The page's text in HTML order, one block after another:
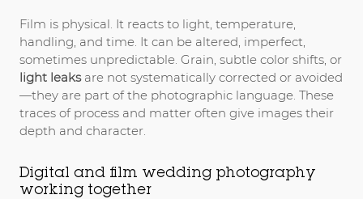
Film is physical. It reacts to light, temperature,
handling, and time. It can be altered, imperfect,
sometimes unpredictable. Grain, subtle color shifts, or
light leaksare not systematically corrected or avoided
—they are part of the photographic language. These
traces of process and matter often give images their
depth and character.
Digital and film wedding photography
working together